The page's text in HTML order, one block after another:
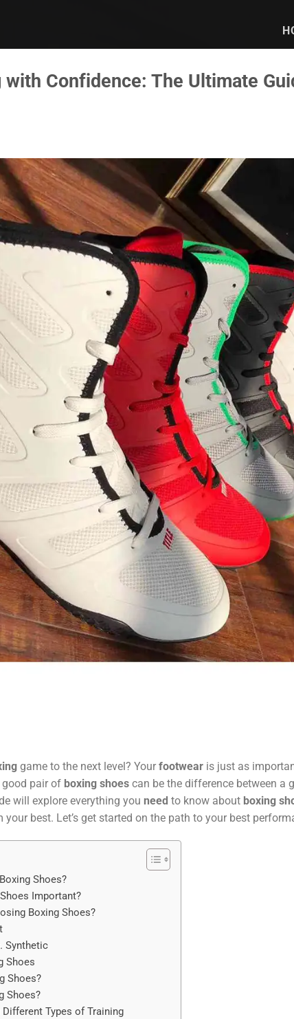
Confidence: The Ultimate
game to the next level? Your footwear is just as
good pair of boxing shoes can be the difference between a
will explore everything you need to know about boxing
your best. Let’s get started on the path to your best
Shoes?
Important?
Boxing Shoes?
Synthetic
Shoes
Shoes?
Shoes?
Types of Training